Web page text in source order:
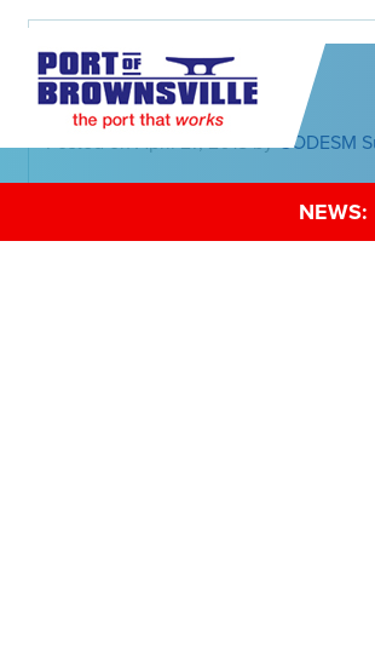
NEWS:
05-02-18
Posted on April 27, 2018 byCODESM